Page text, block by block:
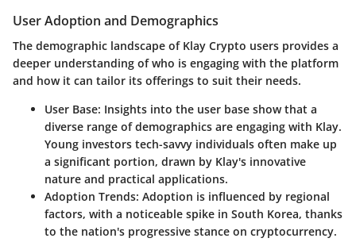
User Adoption and Demographics
The demographic landscape of Klay Crypto users provides a
deeper understanding of who is engaging with the platform
and how it can tailor its offerings to suit their needs.
User Base: Insights into the user base show that a
diverse range of demographics are engaging with Klay.
Young investors tech-savvy individuals often make up
a significant portion, drawn by Klay's innovative
nature and practical applications.
Adoption Trends: Adoption is influenced by regional
factors, with a noticeable spike in South Korea, thanks
to the nation's progressive stance on cryptocurrency.